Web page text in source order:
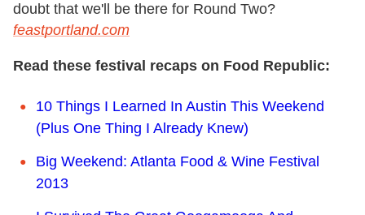
doubt that we'll be there for Round Two?
feastportland.com
Read these festival recaps on Food Republic:
10 Things I Learned In Austin This Weekend
(Plus One Thing I Already Knew)
Big Weekend: Atlanta Food & Wine Festival
2013